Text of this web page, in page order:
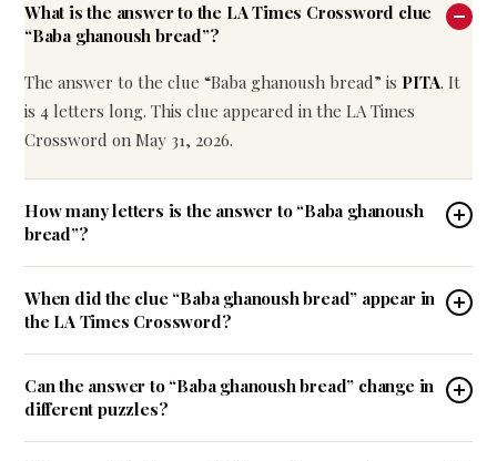
What is the answer to the LA Times Crossword clue
“Baba ghanoush bread”?
The answer to the clue “Baba ghanoush bread” is PITA. It
is 4 letters long. This clue appeared in the LA Times
Crossword on May 31, 2026.
How many letters is the answer to “Baba ghanoush
bread”?
When did the clue “Baba ghanoush bread” appear in
the LA Times Crossword?
Can the answer to “Baba ghanoush bread” change in
different puzzles?